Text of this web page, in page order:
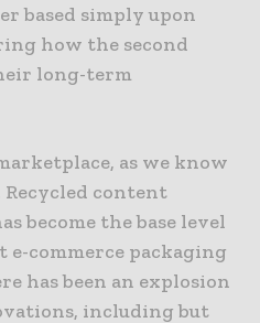
based simply upon
how the second
long-term
as we know
content
become the base level
commerce packaging
has been an explosion
including but